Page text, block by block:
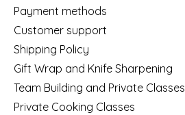
Payment methods
Customer support
Shipping Policy
Gift Wrap and Knife Sharpening
Team Building and Private Classes
Private Cooking Classes